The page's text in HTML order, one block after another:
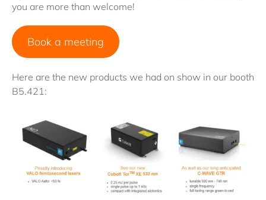
you are more than welcome!
Book a meeting
Here are the new products we had on show in our booth
B5.421: